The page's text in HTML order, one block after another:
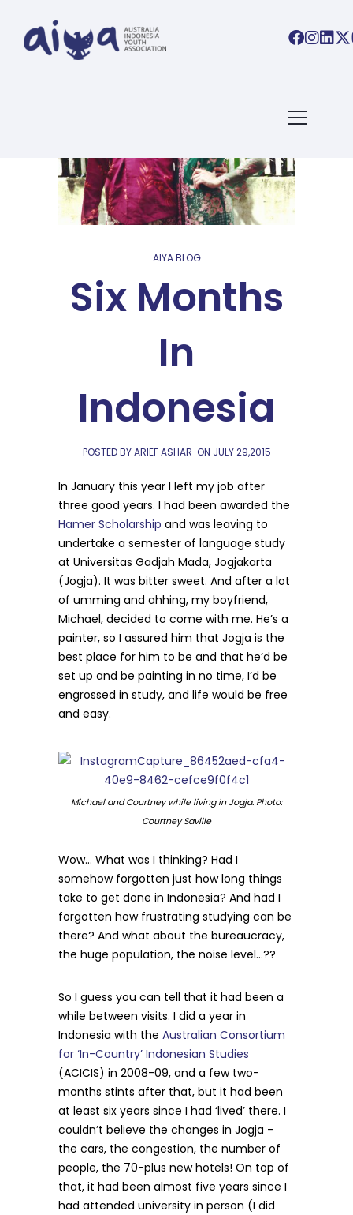
AIYA BLOG
Six Months
In
Indonesia
POSTED BY ARIEF ASHAR ON JULY 29,2015
In January this year I left my job after
three good years. I had been awarded the
Hamer Scholarship and was leaving to
undertake a semester of language study
at Universitas Gadjah Mada, Jogjakarta
(Jogja). It was bitter sweet. And after a lot
of umming and ahhing, my boyfriend,
Michael, decided to come with me. He’s a
painter, so I assured him that Jogja is the
best place for him to be and that he’d be
set up and be painting in no time, I’d be
engrossed in study, and life would be free
and easy.
Michael and Courtney while living in Jogja. Photo:
Courtney Saville
Wow… What was I thinking? Had I
somehow forgotten just how long things
take to get done in Indonesia? And had I
forgotten how frustrating studying can be
there? And what about the bureaucracy,
the huge population, the noise level…??
So I guess you can tell that it had been a
while between visits. I did a year in
Indonesia with the Australian Consortium
for ‘In-Country’ Indonesian Studies
(ACICIS) in 2008-09, and a few two-
months stints after that, but it had been
at least six years since I had ‘lived’ there. I
couldn’t believe the changes in Jogja –
the cars, the congestion, the number of
people, the 70-plus new hotels! On top of
that, it had been almost five years since I
had attended university in person (I did